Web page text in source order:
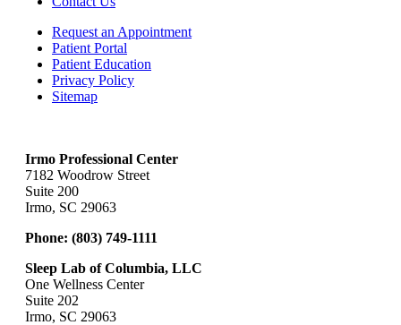
Request an Appointment
Patient Portal
Patient Education
Privacy Policy
Sitemap
Irmo Professional Center
7182 Woodrow Street
Suite 200
Irmo, SC 29063
Phone: (803) 749-1111
Sleep Lab of Columbia, LLC
One Wellness Center
Suite 202
Irmo, SC 29063